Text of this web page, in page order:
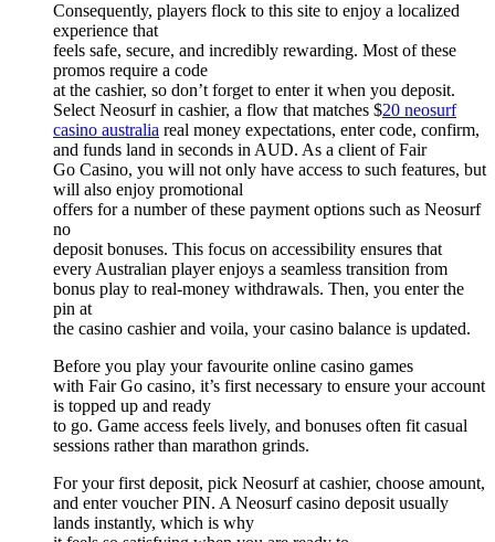
Consequently, players flock to this site to enjoy a localized
experience that
feels safe, secure, and incredibly rewarding. Most of these
promos require a code
at the cashier, so don’t forget to enter it when you deposit.
Select Neosurf in cashier, a flow that matches $20 neosurf
casino australia real money expectations, enter code, confirm,
and funds land in seconds in AUD. As a client of Fair
Go Casino, you will not only have access to such features, but
will also enjoy promotional
offers for a number of these payment options such as Neosurf
no
deposit bonuses. This focus on accessibility ensures that
every Australian player enjoys a seamless transition from
bonus play to real-money withdrawals. Then, you enter the
pin at
the casino cashier and voila, your casino balance is updated.
Before you play your favourite online casino games
with Fair Go casino, it’s first necessary to ensure your account
is topped up and ready
to go. Game access feels lively, and bonuses often fit casual
sessions rather than marathon grinds.
For your first deposit, pick Neosurf at cashier, choose amount,
and enter voucher PIN. A Neosurf casino deposit usually
lands instantly, which is why